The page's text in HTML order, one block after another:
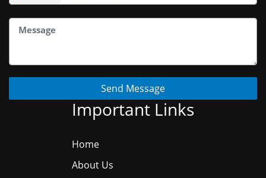
Send Message
Important Links
Home
About Us